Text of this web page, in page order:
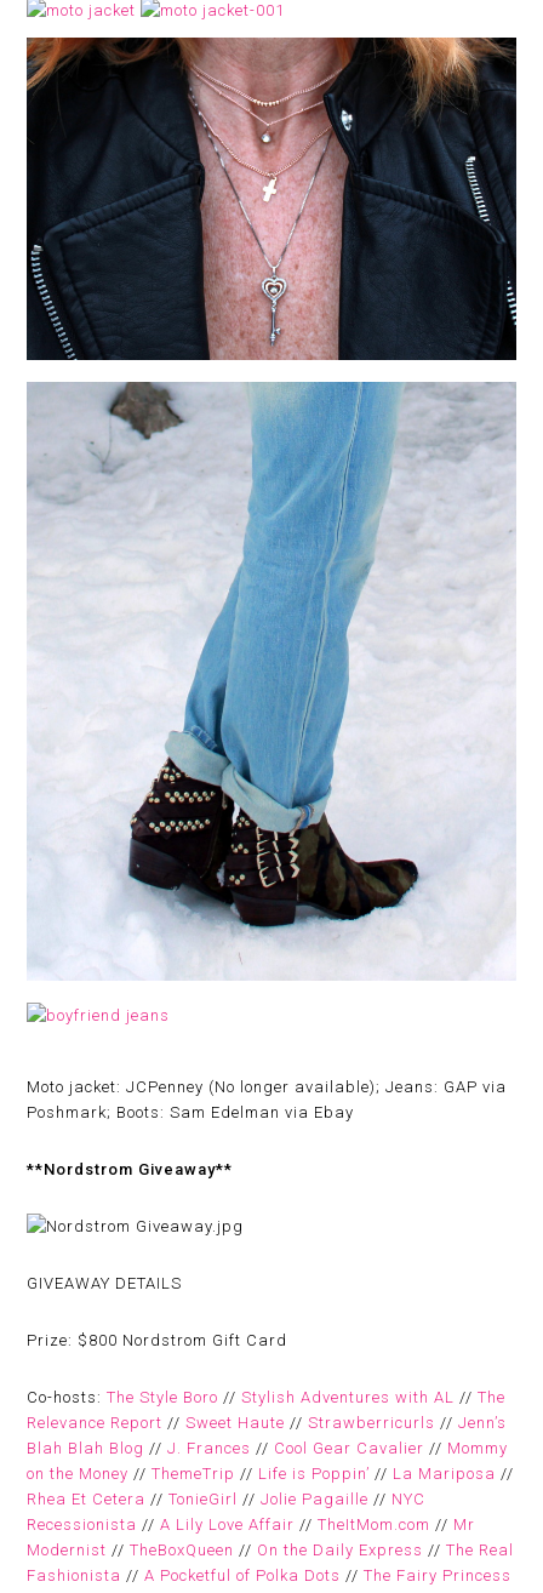
Moto jacket: JCPenney (No longer available); Jeans: GAP via
Poshmark; Boots: Sam Edelman via Ebay
**Nordstrom Giveaway**
GIVEAWAY DETAILS
Prize: $800 Nordstrom Gift Card
Co-hosts:The Style Boro //Stylish Adventures with AL //The
Relevance Report //Sweet Haute //Strawberricurls //Jenn’s
Blah Blah Blog //J. Frances // Cool Gear Cavalier // Mommy
on the Money //ThemeTrip // Life is Poppin’ // La Mariposa //
Rhea Et Cetera //TonieGirl //Jolie Pagaille // NYC
Recessionista //A Lily Love Affair //TheItMom.com // Mr
Modernist //TheBoxQueen // On the Daily Express //The Real
Fashionista //A Pocketful of Polka Dots //The Fairy Princess